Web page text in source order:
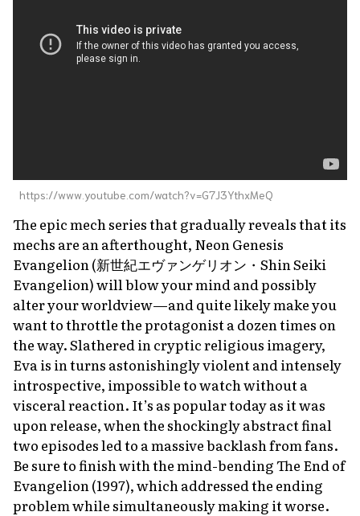
https://www.youtube.com/watch?v=G7J3YthxMeQ
The epic mech series that gradually reveals that its
mechs are an afterthought, Neon Genesis
Evangelion (新世紀エヴァンゲリオン・ Shin Seiki
Evangelion) will blow your mind and possibly
alter your worldview—and quite likely make you
want to throttle the protagonist a dozen times on
the way. Slathered in cryptic religious imagery,
Eva is in turns astonishingly violent and intensely
introspective, impossible to watch without a
visceral reaction. It’s as popular today as it was
upon release, when the shockingly abstract final
two episodes led to a massive backlash from fans.
Be sure to finish with the mind-bendingThe End of
Evangelion (1997), which addressed the ending
problem while simultaneously making it worse.